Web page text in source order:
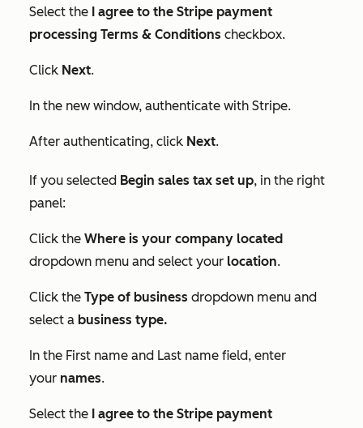
Select the I agree to the Stripe payment
processing Terms & Conditions checkbox.
Click Next.
In the new window, authenticate with Stripe.
After authenticating, click Next.
If you selected Begin sales tax set up, in the right
panel:
Click the Where is your company located
dropdown menu and select your location.
Click the Type of business dropdown menu and
select a business type.
In the First name and Last name field, enter
your names.
Select the I agree to the Stripe payment